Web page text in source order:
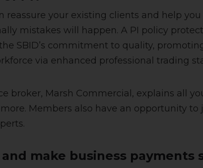
reassure your existing clients and help
mistakes will happen. A PI policy
the SBID’s commitment to quality,
via enhanced professional trading
broker, Marsh Commercial, explains all
Members also have an opportunity
make business